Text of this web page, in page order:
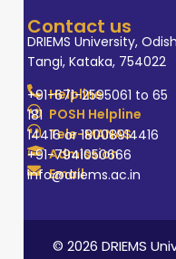
Contact us
DRIEMS University,
Tangi, Kataka, 754022
Helpline
+91-671-2595061 to 65
POSH Helpline
181
Tele-MANAS
14416 or 18008914416
Admission
+91-7941050666
Email
info@driems.ac.in
© 2026 DRIEMS